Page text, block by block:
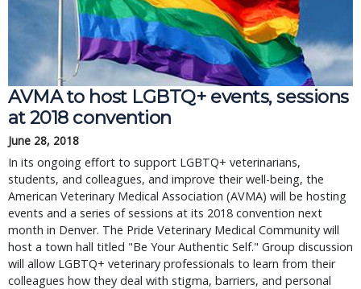
AVMA to host LGBTQ+ events, sessions
at 2018 convention
June 28, 2018
In its ongoing effort to support LGBTQ+ veterinarians,
students, and colleagues, and improve their well-being, the
American Veterinary Medical Association (AVMA) will be hosting
events and a series of sessions at its 2018 convention next
month in Denver. The Pride Veterinary Medical Community will
host a town hall titled "Be Your Authentic Self." Group discussion
will allow LGBTQ+ veterinary professionals to learn from their
colleagues how they deal with stigma, barriers, and personal